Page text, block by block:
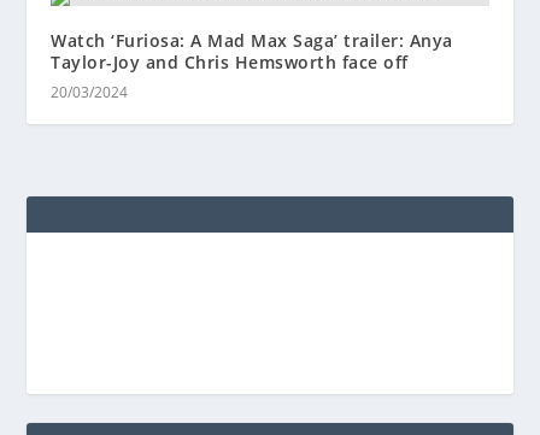
Watch ‘Furiosa: A Mad Max Saga’ trailer: Anya
Taylor-Joy and Chris Hemsworth face off
20/03/2024